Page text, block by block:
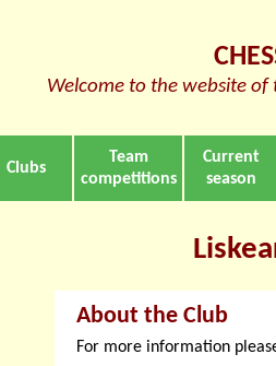
Welcome to the website of
Clubs
Team
competitions
Current
season
About the Club
For more information